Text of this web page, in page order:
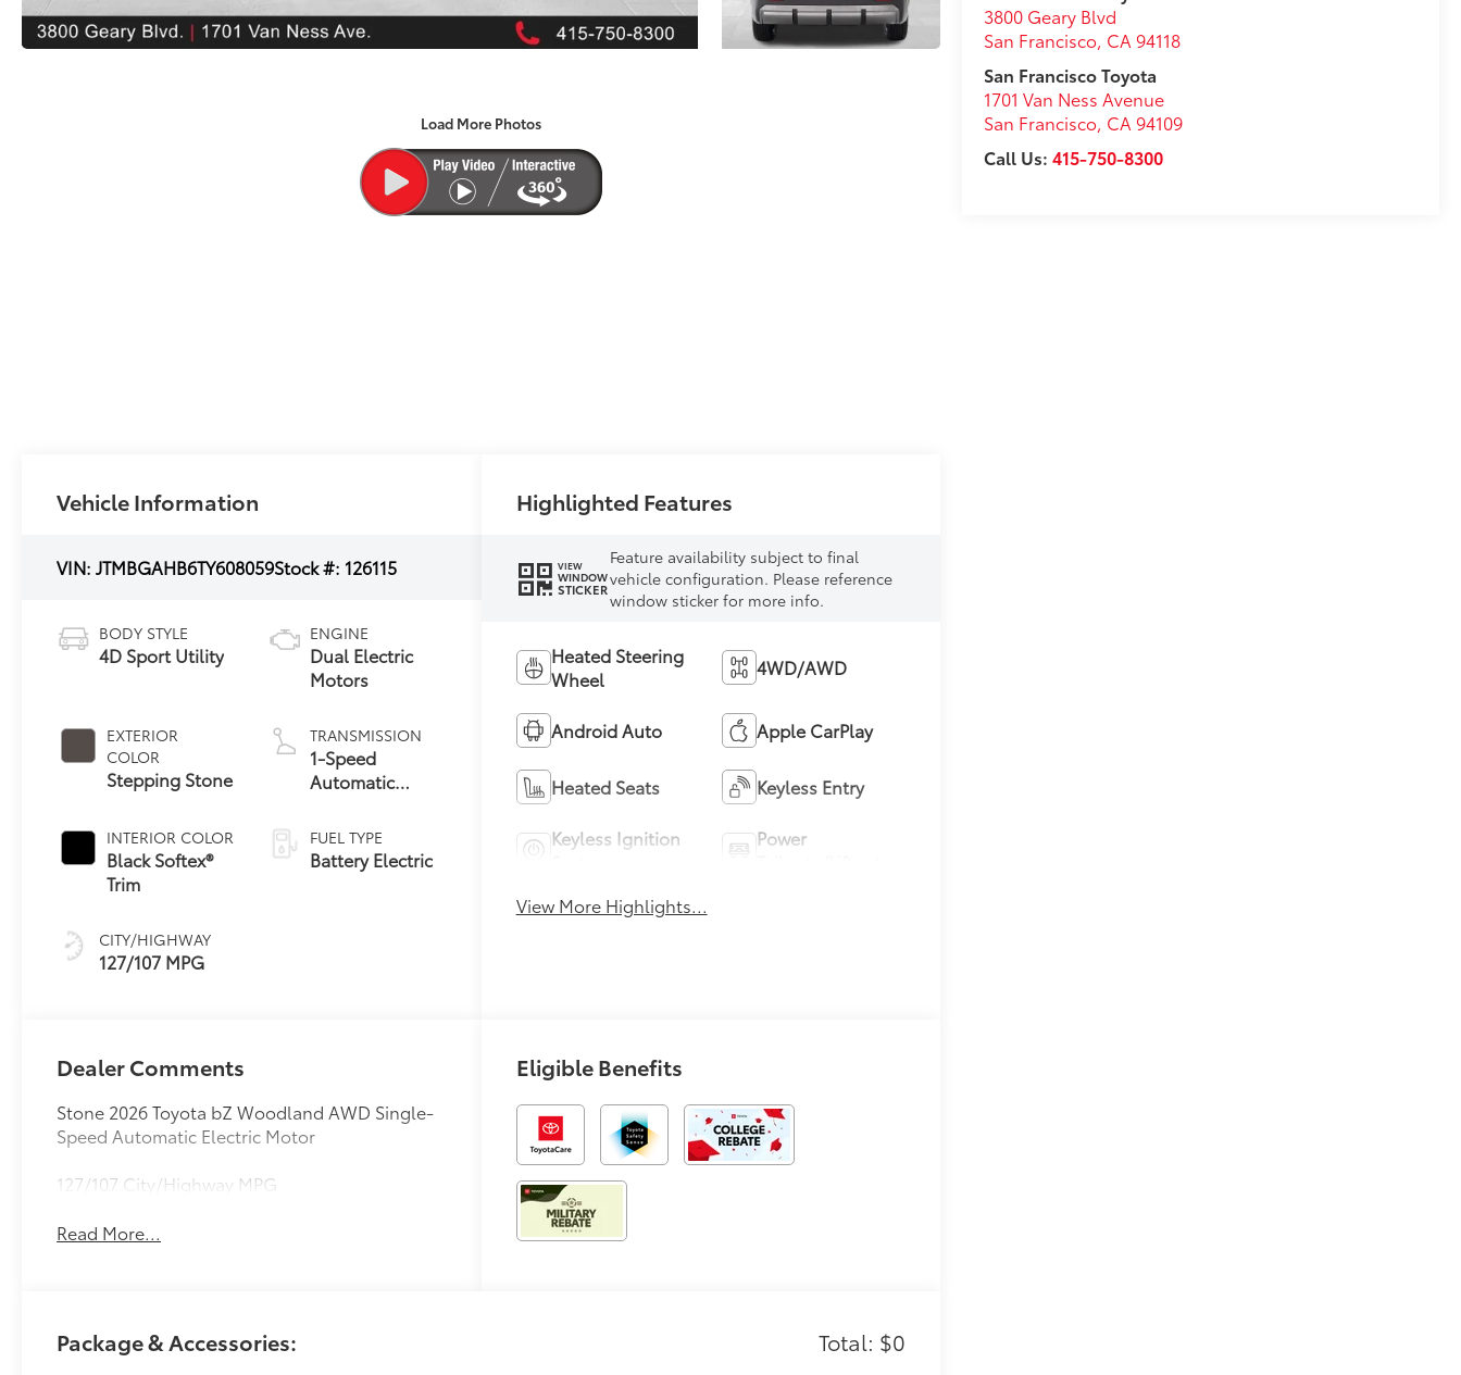
Load More Photos
3800 Geary Blvd
San Francisco, CA 94118
San Francisco Toyota
1701 Van Ness Avenue
San Francisco, CA 94109
Call Us:415-750-8300
Vehicle Information
VIN:JTMBGAHB6TY608059Stock #: 126115
BODY STYLE
4D Sport Utility
EXTERIOR
COLOR
Stepping Stone
INTERIOR COLOR
Black Softex®
Trim
CITY/HIGHWAY
127/107 MPG
ENGINE
Dual Electric
Motors
TRANSMISSION
1-Speed
Automatic
FUEL TYPE
Battery Electric
Highlighted Features
VIEW
WINDOW
STICKER
Feature availability subject to final
vehicle configuration. Please reference
window sticker for more info.
Heated Steering
Wheel
4WD/AWD
Android Auto Apple CarPlay
Heated Seats Keyless Entry
Keyless Ignition
Power
View More Highlights...
Dealer Comments
Stone 2026 Toyota bZ Woodland AWD Single-
Speed Automatic Electric Motor
127/107 City/Highway MPG
Read More...
Eligible Benefits
Package & Accessories: Total: $0